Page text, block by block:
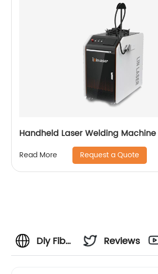
Handheld Laser Welding Machine
Read More Request a Quote
Diy Fiber
Reviews